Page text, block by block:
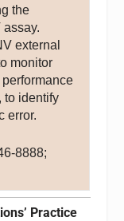
the
assay.
external
monitor
to identify
error.
8888;
Practice